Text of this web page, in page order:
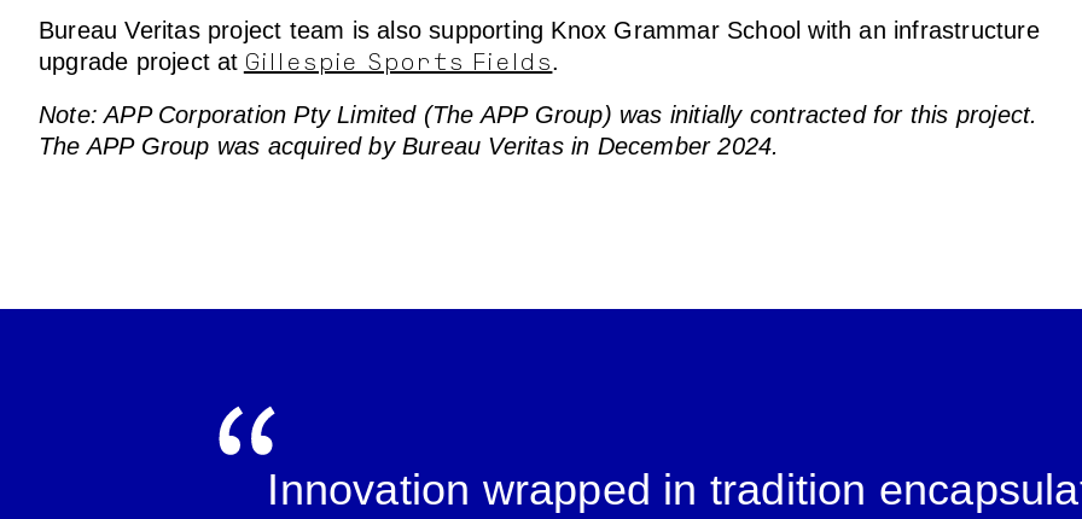
Bureau Veritas project team is also supporting Knox Grammar School with an infrastructure
upgrade project at Gillespie Sports Fields.
Note: APP Corporation Pty Limited (The APP Group) was initially contracted for this project.
The APP Group was acquired by Bureau Veritas in December 2024.
Innovation wrapped in tradition